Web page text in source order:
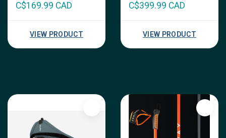
C$169.99 CAD
VIEW PRODUCT
C$399.99 CAD
VIEW PRODUCT